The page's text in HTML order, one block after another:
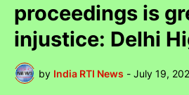
proceedings is
injustice: Delhi
by India RTI News - July 19,